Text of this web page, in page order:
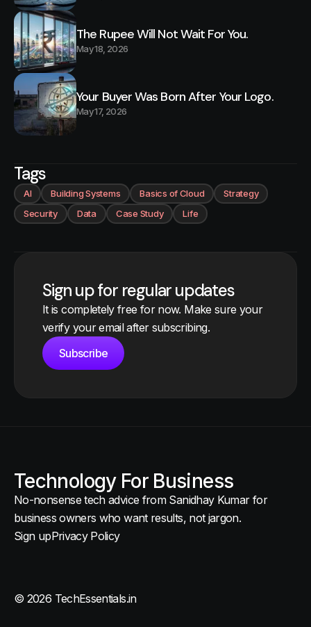
The Rupee Will Not Wait For You.
May 18, 2026
Your Buyer Was Born After Your Logo.
May 17, 2026
Tags
AI Building Systems Basics of Cloud
Strategy
Security
Data Case Study Life
Sign up for regular updates
It is completely free for now. Make sure your
verify your email after subscribing.
Subscribe
Technology For Business
No-nonsense tech advice from Sanidhay Kumar for
business owners who want results, not jargon.
Sign upPrivacy Policy
© 2026 TechEssentials.in